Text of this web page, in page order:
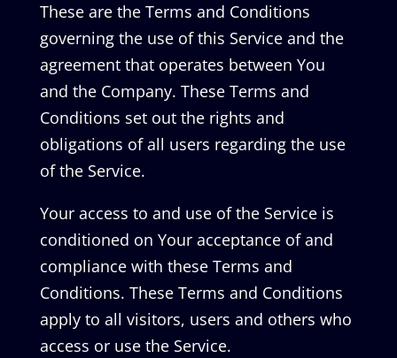
These are the Terms and Conditions
governing the use of this Service and the
agreement that operates between You
and the Company. These Terms and
Conditions set out the rights and
obligations of all users regarding the use
of the Service.
Your access to and use of the Service is
conditioned on Your acceptance of and
compliance with these Terms and
Conditions. These Terms and Conditions
apply to all visitors, users and others who
access or use the Service.